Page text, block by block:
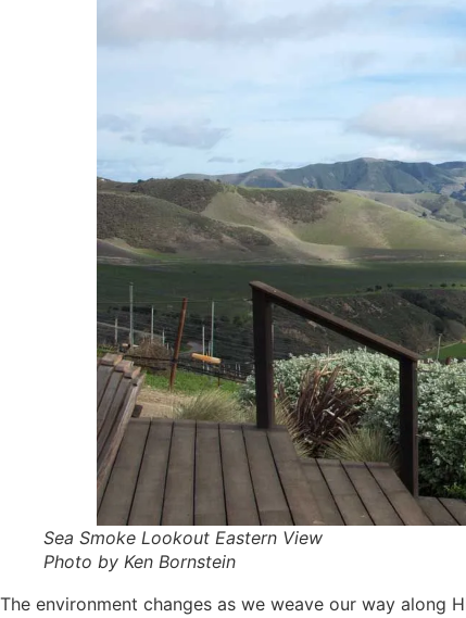
Sea Smoke Lookout Eastern View
Photo by Ken Bornstein
The environment changes as we weave our way along